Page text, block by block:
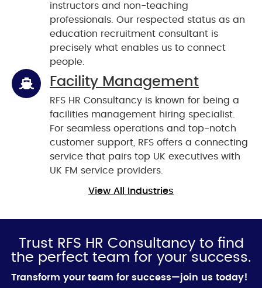
instructors and non-teaching
professionals. Our respected status as an
education recruitment consultant is
precisely what enables us to connect
people.
Facility Management
RFS HR Consultancy is known for being a
facilities management hiring specialist.
For seamless operations and top-notch
customer support, RFS offers a connecting
service that pairs top UK executives with
UK FM service providers.
View All Industries
Trust RFS HR Consultancy to find
the perfect team for your success.
Transform your team for success—join us today!